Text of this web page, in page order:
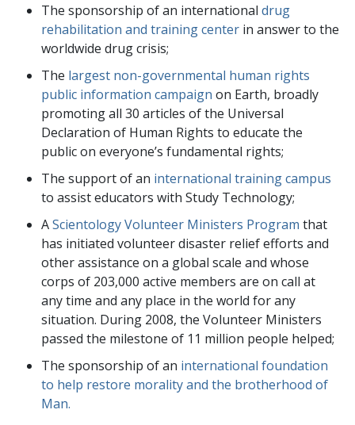
The sponsorship of an international drug
rehabilitation and training center in answer to the
worldwide drug crisis;
The largest non-governmental human rights
public information campaign on Earth, broadly
promoting all 30 articles of the Universal
Declaration of Human Rights to educate the
public on everyone’s fundamental rights;
The support of an international training campus
to assist educators with Study Technology;
AScientology Volunteer Ministers Program that
has initiated volunteer disaster relief efforts and
other assistance on a global scale and whose
corps of 203,000 active members are on call at
any time and any place in the world for any
situation. During 2008, the Volunteer Ministers
passed the milestone of 11 million people helped;
The sponsorship of an international foundation
to help restore morality and the brotherhood of
Man.